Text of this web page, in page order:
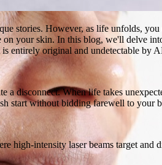
stories. However, as life unfolds,
your skin. In this blog, we'll delve
entirely original and undetectable by
a disconnect. When life takes
start without bidding farewell to your
high-intensity laser beams target